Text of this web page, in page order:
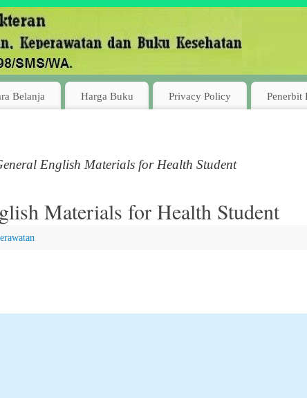
Belanja Harga Buku Privacy Policy Penerbit
English Materials for Health Student
Materials for Health Student